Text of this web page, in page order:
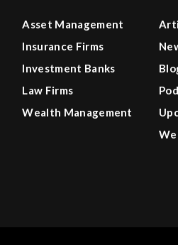
Asset Management
Insurance Firms
Investment Banks
Law Firms
Wealth Management